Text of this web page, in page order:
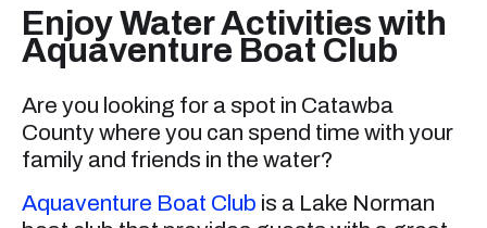
Enjoy Water Activities with
Aquaventure Boat Club
Are you looking for a spot in Catawba
County where you can spend time with your
family and friends in the water?
Aquaventure Boat Club is a Lake Norman